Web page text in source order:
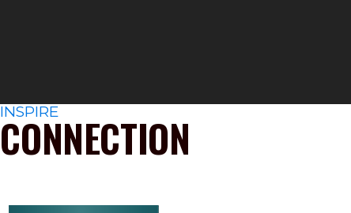
INSPIRE
CONNECTION